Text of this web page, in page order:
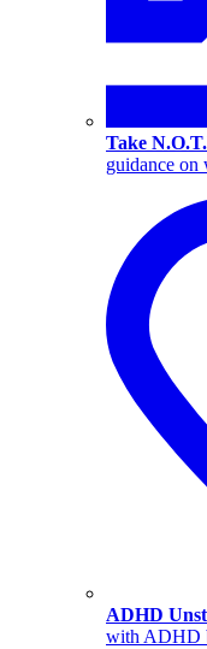
Take
guidance on
ADHD
with ADHD